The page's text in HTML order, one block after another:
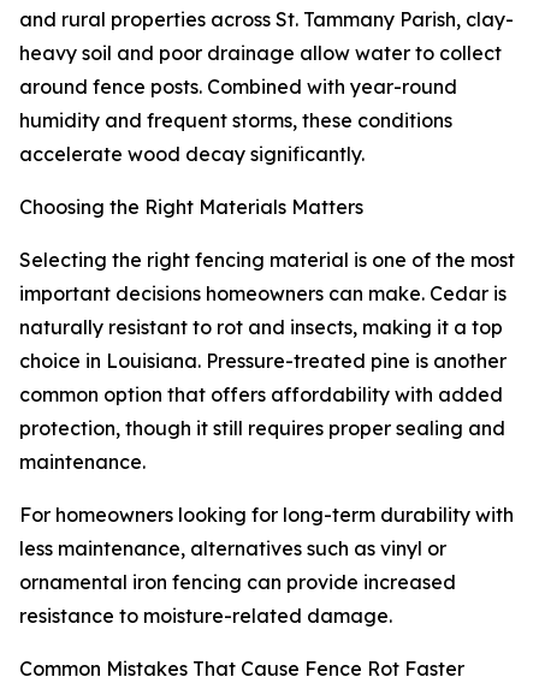
and rural properties across St. Tammany Parish, clay-
heavy soil and poor drainage allow water to collect
around fence posts. Combined with year-round
humidity and frequent storms, these conditions
accelerate wood decay significantly.
Choosing the Right Materials Matters
Selecting the right fencing material is one of the most
important decisions homeowners can make. Cedar is
naturally resistant to rot and insects, making it a top
choice in Louisiana. Pressure-treated pine is another
common option that offers affordability with added
protection, though it still requires proper sealing and
maintenance.
For homeowners looking for long-term durability with
less maintenance, alternatives such as vinyl or
ornamental iron fencing can provide increased
resistance to moisture-related damage.
Common Mistakes That Cause Fence Rot Faster